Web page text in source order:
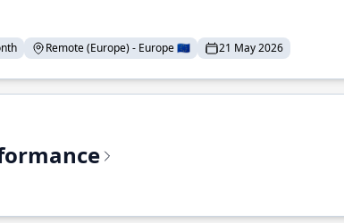
Remote (Europe) - Europe 🇪🇺 21 May 2026